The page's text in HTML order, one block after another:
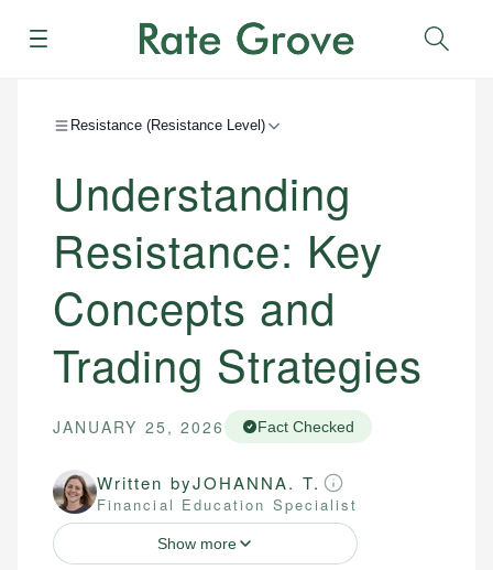
Menu
Resistance (Resistance Level)
Understanding
Resistance: Key
Concepts and
Trading Strategies
JANUARY 25, 2026 Fact Checked
Written byJOHANNA. T.
Financial Education Specialist
Show more